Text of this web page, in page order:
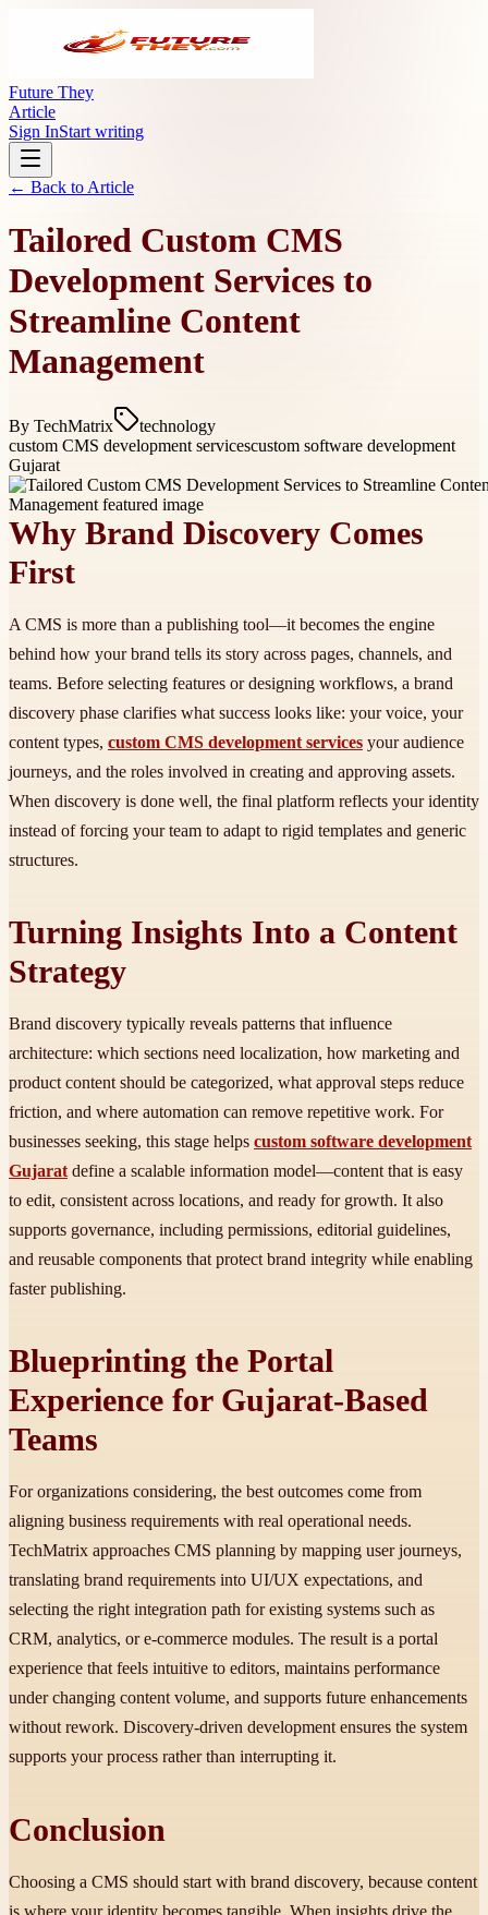
Future They
Article
Sign InStart writing
← Back to Article
Tailored Custom CMS
Development Services to
Streamline Content
Management
By TechMatrix
technology
custom CMS development servicescustom software development
Gujarat
Why Brand Discovery Comes
First
A CMS is more than a publishing tool—it becomes the engine
behind how your brand tells its story across pages, channels, and
teams. Before selecting features or designing workflows, a brand
discovery phase clarifies what success looks like: your voice, your
content types, custom CMS development services your audience
journeys, and the roles involved in creating and approving assets.
When discovery is done well, the final platform reflects your identity
instead of forcing your team to adapt to rigid templates and generic
structures.
Turning Insights Into a Content
Strategy
Brand discovery typically reveals patterns that influence
architecture: which sections need localization, how marketing and
product content should be categorized, what approval steps reduce
friction, and where automation can remove repetitive work. For
businesses seeking, this stage helps custom software development
Gujarat define a scalable information model—content that is easy
to edit, consistent across locations, and ready for growth. It also
supports governance, including permissions, editorial guidelines,
and reusable components that protect brand integrity while enabling
faster publishing.
Blueprinting the Portal
Experience for Gujarat-Based
Teams
For organizations considering, the best outcomes come from
aligning business requirements with real operational needs.
TechMatrix approaches CMS planning by mapping user journeys,
translating brand requirements into UI/UX expectations, and
selecting the right integration path for existing systems such as
CRM, analytics, or e-commerce modules. The result is a portal
experience that feels intuitive to editors, maintains performance
under changing content volume, and supports future enhancements
without rework. Discovery-driven development ensures the system
supports your process rather than interrupting it.
Conclusion
Choosing a CMS should start with brand discovery, because content
is where your identity becomes tangible. When insights drive the